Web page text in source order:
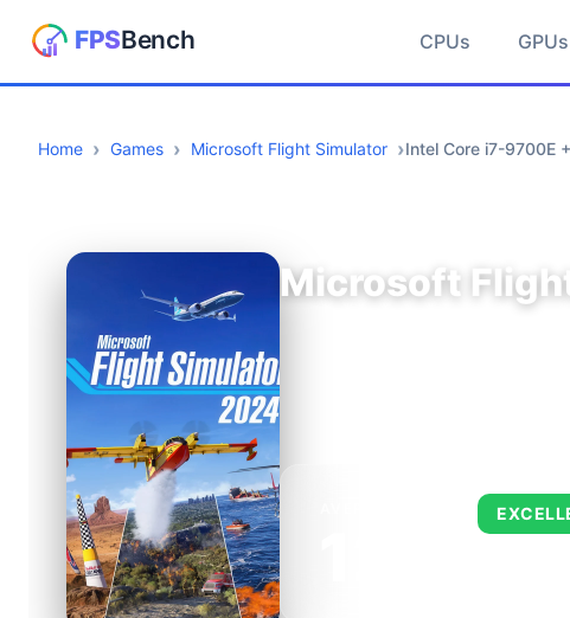
CPUs GPUs
Home Games Microsoft Flight Simulator Intel Core i7-9700E
Microsoft